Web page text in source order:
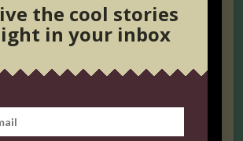
the cool stories
in your inbox